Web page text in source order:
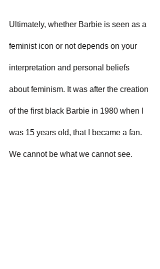
Ultimately, whether Barbie is seen as a
feminist icon or not depends on your
interpretation and personal beliefs
about feminism. It was after the creation
of the first black Barbie in 1980 when I
was 15 years old, that I became a fan.
We cannot be what we cannot see.